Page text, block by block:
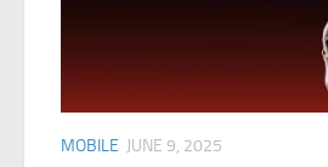
MOBILE JUNE 9, 2025